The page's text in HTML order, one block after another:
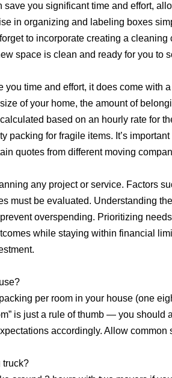
you significant time and effort,
in organizing and labeling boxes
to incorporate creating a cleaning
space is clean and ready for you to
time and effort, it does come with
of your home, the amount of
based on an hourly rate for
packing for fragile items. It’s
quotes from different moving
any project or service. Factors
must be evaluated. Understanding
overspending. Prioritizing
while staying within financial
per room in your house (one
is just a rule of thumb — you should
accordingly. Allow common
truck?